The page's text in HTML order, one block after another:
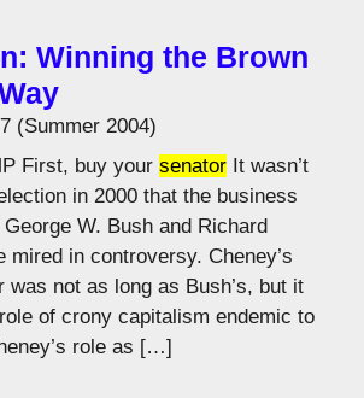
Winning the Brown
(Summer 2004)
First, buy your senator It wasn’t
in 2000 that the business
W. Bush and Richard
mired in controversy. Cheney’s
was not as long as Bush’s, but it
of crony capitalism endemic to
role as […]